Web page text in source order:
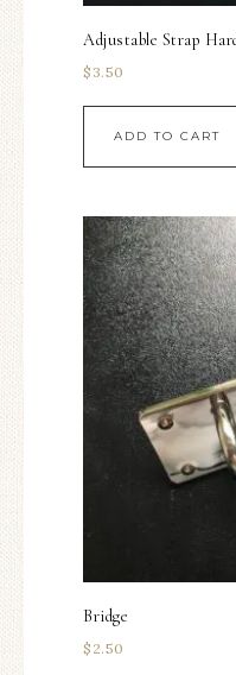
Adjustable Strap
$ 3.50
ADD TO CART
Bridge
$ 2.50